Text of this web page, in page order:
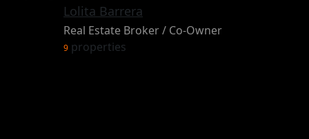
Lolita Barrera
Real Estate Broker / Co-Owner
9 properties